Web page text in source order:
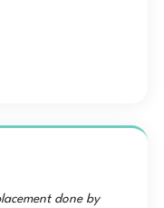
done by